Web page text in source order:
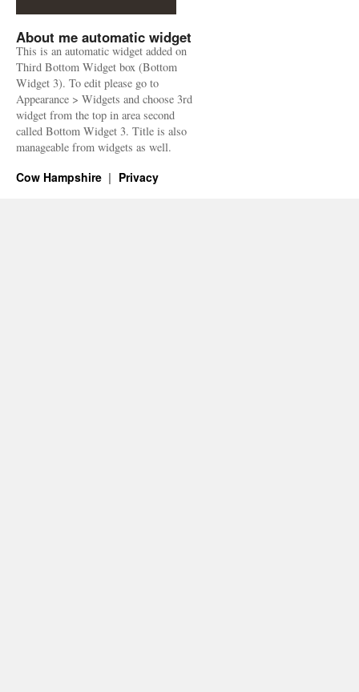
About me automatic widget
This is an automatic widget added on
Third Bottom Widget box (Bottom
Widget 3). To edit please go to
Appearance > Widgets and choose 3rd
widget from the top in area second
called Bottom Widget 3. Title is also
manageable from widgets as well.
Cow Hampshire Privacy